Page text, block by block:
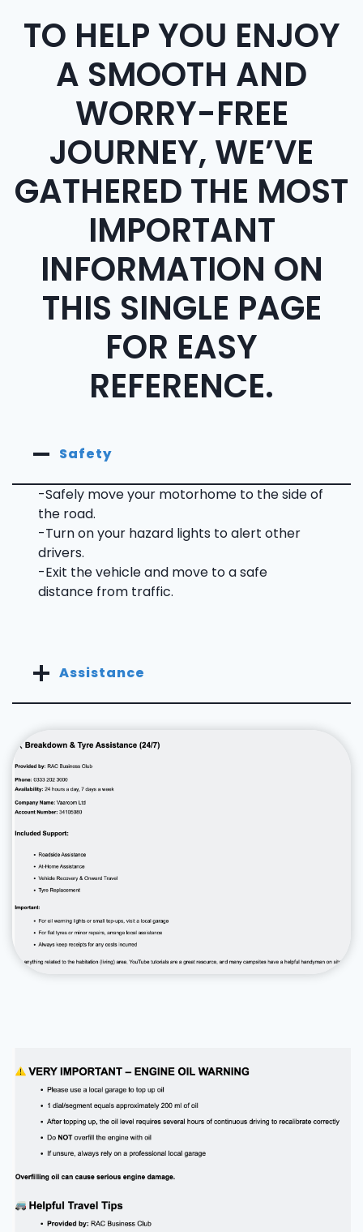
TO HELP YOU ENJOY
A SMOOTH AND
WORRY-FREE
JOURNEY, WE’VE
GATHERED THE MOST
IMPORTANT
INFORMATION ON
THIS SINGLE PAGE
FOR EASY
REFERENCE.
Safety
-Safely move your motorhome to the side of
the road.
-Turn on your hazard lights to alert other
drivers.
-Exit the vehicle and move to a safe
distance from traffic.
Assistance